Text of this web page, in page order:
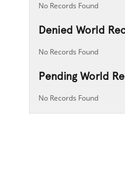
No Records Found
Denied World
No Records Found
Pending World
No Records Found